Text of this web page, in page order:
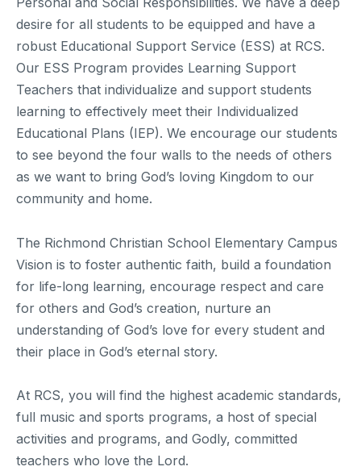
desire for all students to be equipped and have a
robust Educational Support Service (ESS) at RCS.
Our ESS Program provides Learning Support
Teachers that individualize and support students
learning to effectively meet their Individualized
Educational Plans (IEP). We encourage our students
to see beyond the four walls to the needs of others
as we want to bring God’s loving Kingdom to our
community and home.
The Richmond Christian School Elementary Campus
Vision is to foster authentic faith, build a foundation
for life-long learning, encourage respect and care
for others and God’s creation, nurture an
understanding of God’s love for every student and
their place in God’s eternal story.
At RCS, you will find the highest academic standards,
full music and sports programs, a host of special
activities and programs, and Godly, committed
teachers who love the Lord.